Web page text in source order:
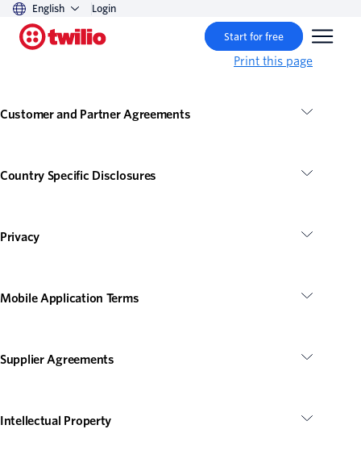
English Login
Start for free
Print this page
Customer and Partner Agreements
Country Specific Disclosures
Privacy
Mobile Application Terms
Supplier Agreements
Intellectual Property